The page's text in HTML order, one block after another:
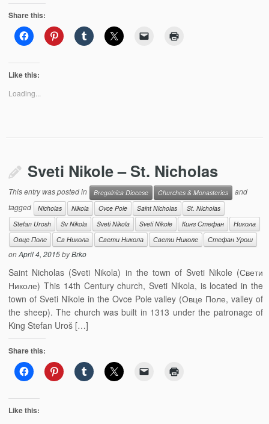
Share this:
Like this:
Loading...
Sveti Nikole – St. Nicholas
This entry was posted in Bregalnica Diocese Churches & Monasteries
and
tagged
Nicholas Nikola Ovce Pole Saint Nicholas
St. Nicholas
Stefan Urosh
Sv Nikola Sveti Nikola Sveti Nikole Кинг Стефан
Никола
Овце Поле
Св Никола Свети Никола Свети Николе Стефан Урош
onApril 4, 2015byBrko
Saint Nicholas (Sveti Nikola) in the town of Sveti Nikole (Свети
Николе) This 14th Century church, Sveti Nikola, is located in the
town of Sveti Nikole in the Ovce Pole valley (Овце Поле, valley of
the sheep). The church was built in 1313 under the patronage of
King Stefan Uroš […]
Share this:
Like this: